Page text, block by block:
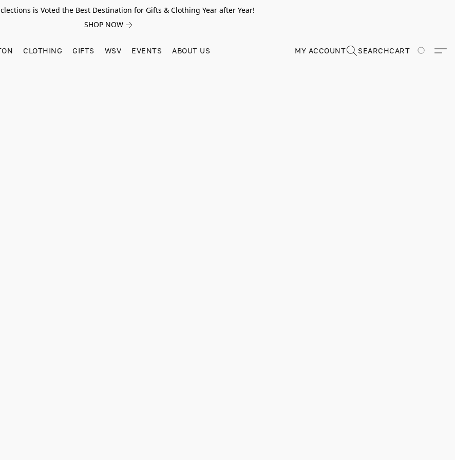
is Voted the Best Destination for Gifts & Clothing Year after Year!
SHOP NOW
CLOTHING GIFTS WSV EVENTS ABOUT US MY ACCOUNT SEARCHCART